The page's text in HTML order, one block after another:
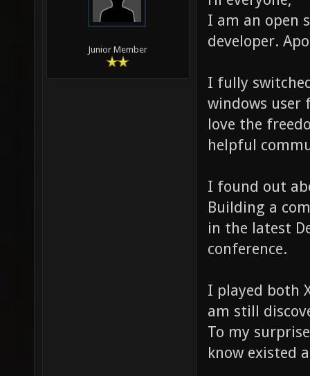
Junior Member
I am an open
developer.
I fully
windows user
love the
helpful
I found out
Building a
in the latest
conference.
I played both
am still
To my
know existed